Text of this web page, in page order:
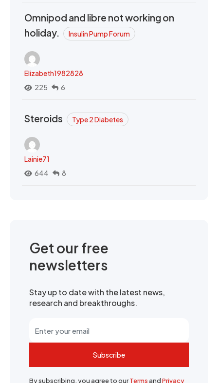
Omnipod and libre not working on
holiday.
Insulin Pump Forum
Elizabeth1982828
225
6
Steroids Type 2 Diabetes
Lainie71
644
8
Get our free
newsletters
Stay up to date with the latest news,
research and breakthroughs.
Subscribe
By subscribing, you agree to ourTermsandPrivacy